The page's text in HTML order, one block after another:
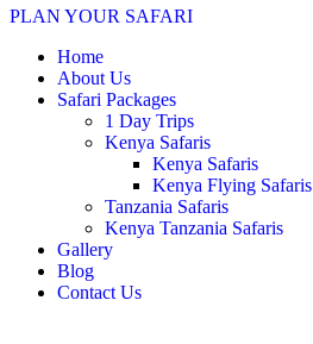
PLAN YOUR SAFARI
Home
About Us
Safari Packages
1 Day Trips
Kenya Safaris
Kenya Safaris
Kenya Flying Safaris
Tanzania Safaris
Kenya Tanzania Safaris
Gallery
Blog
Contact Us